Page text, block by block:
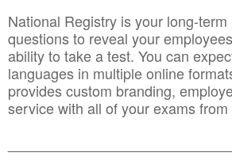
National Registry is your long-
questions to reveal your
ability to take a test. You can
languages in multiple online
provides custom branding,
service with all of your exams